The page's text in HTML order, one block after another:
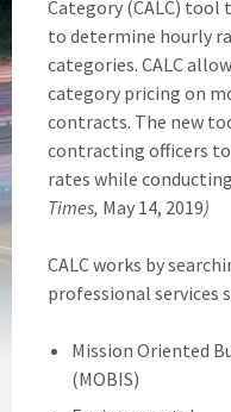
Category (CALC) tool
to determine hourly
categories. CALC
category pricing on
contracts. The new
contracting officers
rates while
Times, May 14, 2019)
CALC works by
professional services
Mission Oriented
(MOBIS)